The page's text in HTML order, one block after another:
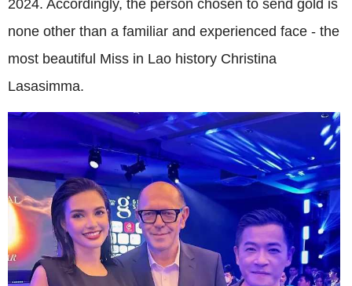
2024. Accordingly, the person chosen to send gold is
none other than a familiar and experienced face - the
most beautiful Miss in Lao history Christina
Lasasimma.